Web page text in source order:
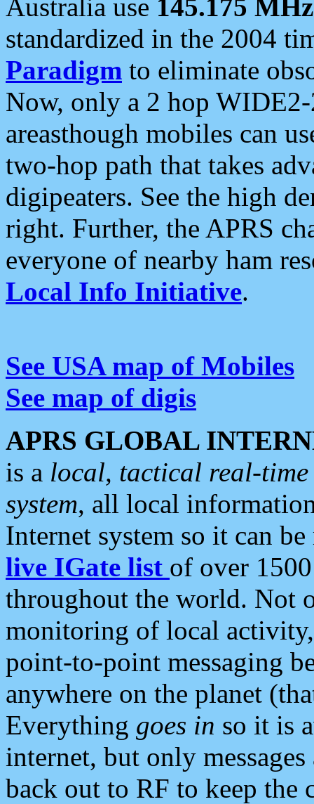
Australia use 145.175 MHz
standardized in the 2004
Paradigm to eliminate
Now, only a 2 hop
areasthough mobiles can
two-hop path that takes
digipeaters. See the high
right. Further, the APRS
everyone of nearby ham
Local Info Initiative.
See USA map of Mobiles
See map of digis
APRS GLOBAL
is a local, tactical real-
system, all local
Internet system so it can
live IGate list of over
throughout the world. Not
monitoring of local
point-to-point messaging
anywhere on the planet
Everything goes in so it is
internet, but only
back out to RF to keep the